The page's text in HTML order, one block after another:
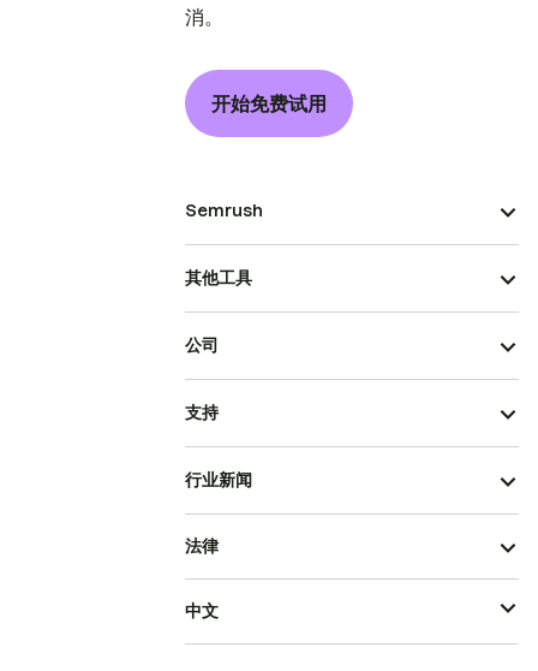
消。
开始免费试用
Semrush
其他工具
公司
支持
行业新闻
法律
中文